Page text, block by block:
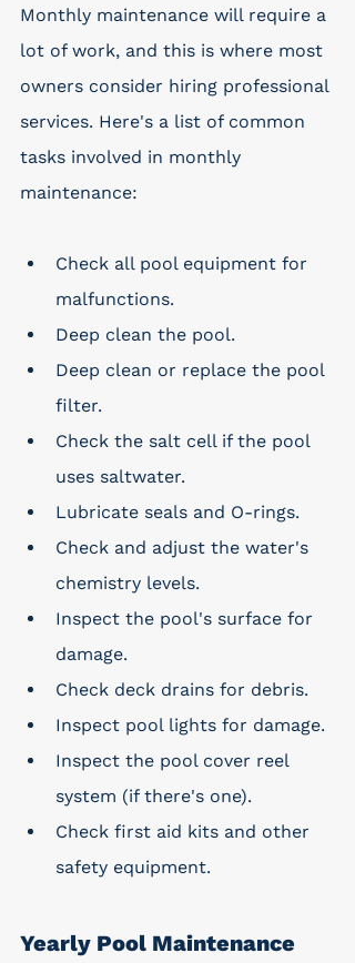
Monthly maintenance will require a
lot of work, and this is where most
owners consider hiring professional
services. Here's a list of common
tasks involved in monthly
maintenance:
Check all pool equipment for
malfunctions.
Deep clean the pool.
Deep clean or replace the pool
filter.
Check the salt cell if the pool
uses saltwater.
Lubricate seals and O-rings.
Check and adjust the water's
chemistry levels.
Inspect the pool's surface for
damage.
Check deck drains for debris.
Inspect pool lights for damage.
Inspect the pool cover reel
system (if there's one).
Check first aid kits and other
safety equipment.
Yearly Pool Maintenance